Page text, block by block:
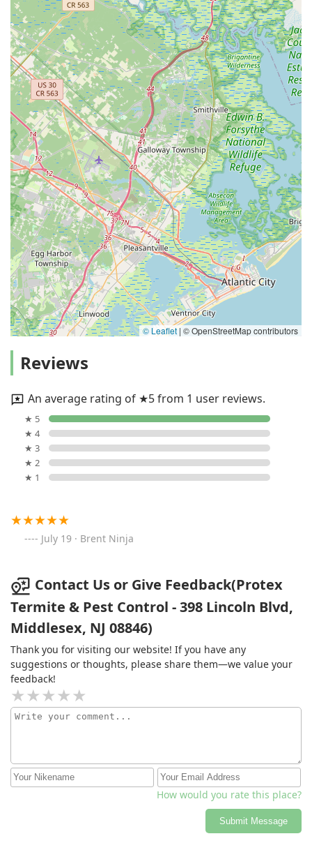
© Leaflet | © OpenStreetMap contributors
Reviews
An average rating of ★5 from 1 user reviews.
★ 5
★ 4
★ 3
★ 2
★ 1
July 19 · Brent Ninja
Contact Us or Give Feedback(Protex
Termite & Pest Control - 398 Lincoln Blvd,
Middlesex, NJ 08846)
Thank you for visiting our website! If you have any
suggestions or thoughts, please share them—we value your
feedback!
How would you rate this place?
Submit Message